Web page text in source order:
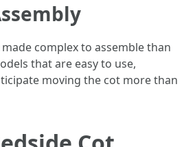
complex to assemble than
that are easy to use,
moving the cot more than